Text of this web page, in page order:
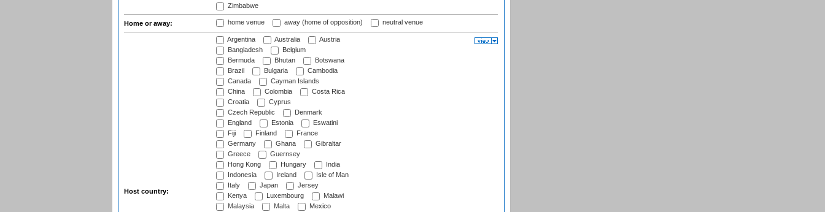
Zimbabwe
Home or away: home venue away (home of opposition) neutral venue
Host country:
Argentina Australia
Austria
Bangladesh
Belgium
Bermuda
Bhutan
Botswana
Brazil
Bulgaria
Cambodia
Canada
Cayman Islands
China
Colombia
Costa Rica
Croatia
Cyprus
Czech Republic
Denmark
England
Estonia
Eswatini
Fiji
Finland
France
Germany
Ghana
Gibraltar
Greece
Guernsey
Hong Kong
Hungary
India
Indonesia
Ireland
Isle of Man
Italy
Japan
Jersey
Kenya
Luxembourg
Malawi
Malaysia
Malta
Mexico